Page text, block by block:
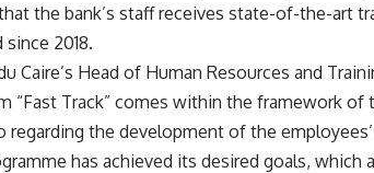
the bank’s staff receives state-of-the-art
2018.
Caire’s Head of Human Resources and
“Fast Track” comes within the framework
the development of the
has achieved its desired goals, which